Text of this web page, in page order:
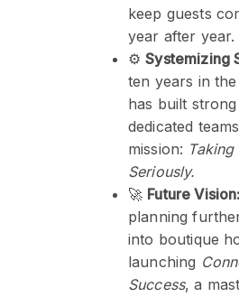
keep guests
year after year.
⚙️Systemizing
ten years in
has built
dedicated
mission: Taking
Seriously.
🚀 Future Vision:
planning
into boutique
launching
Success, a